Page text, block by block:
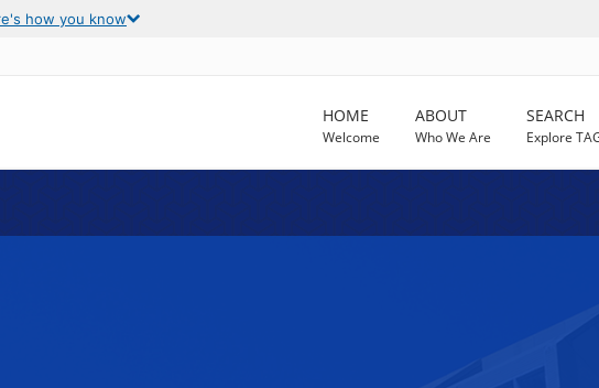
how you know
HOME
Welcome
ABOUT
Who We Are
SEARCH
Explore